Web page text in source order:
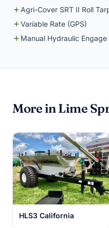
Agri-Cover SRT II Roll
Variable Rate (GPS)
Manual Hydraulic Engage
More in Lime
HLS3 California